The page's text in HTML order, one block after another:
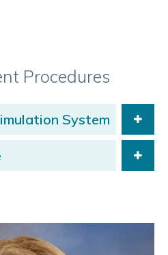
Procedures
System